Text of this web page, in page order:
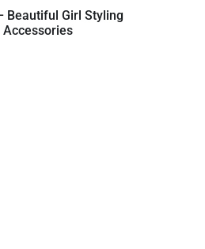
Beautiful Girl Styling
Accessories